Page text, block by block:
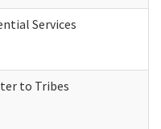
Services
to Tribes